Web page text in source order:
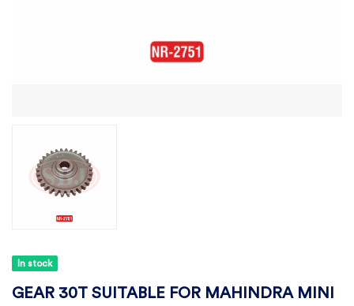
In stock
GEAR 30T SUITABLE FOR MAHINDRA MINI